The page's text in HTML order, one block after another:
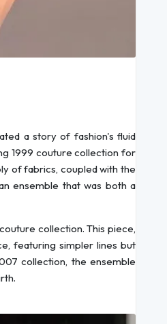
a story of fashion's fluid
1999 couture collection for
of fabrics, coupled with the
ensemble that was both a
collection. This piece,
featuring simpler lines but
collection, the ensemble